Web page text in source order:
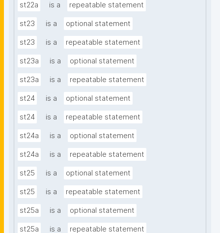
st22a is a repeatable statement
st23 is a optional statement
st23 is a repeatable statement
st23a is a optional statement
st23a is a repeatable statement
st24 is a optional statement
st24 is a repeatable statement
st24a is a optional statement
st24a is a repeatable statement
st25 is a optional statement
st25 is a repeatable statement
st25a is a optional statement
st25a is a repeatable statement